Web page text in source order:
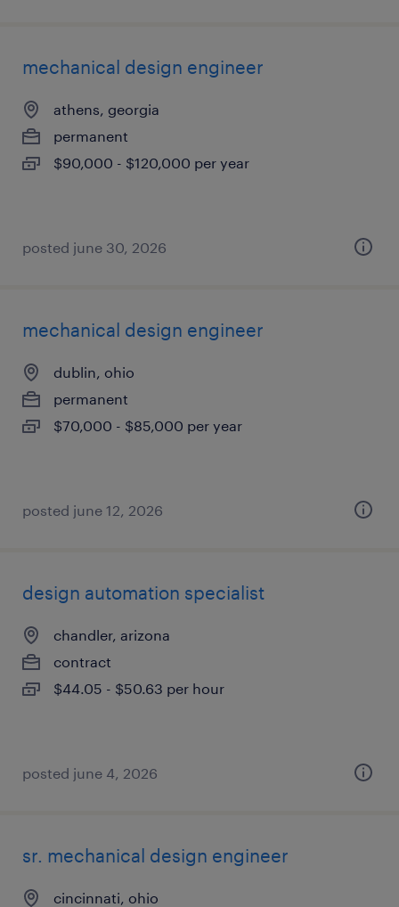
mechanical design engineer
athens, georgia
permanent
$90,000 - $120,000 per year
posted june 30, 2026
mechanical design engineer
dublin, ohio
permanent
$70,000 - $85,000 per year
posted june 12, 2026
design automation specialist
chandler, arizona
contract
$44.05 - $50.63 per hour
posted june 4, 2026
sr. mechanical design engineer
cincinnati, ohio